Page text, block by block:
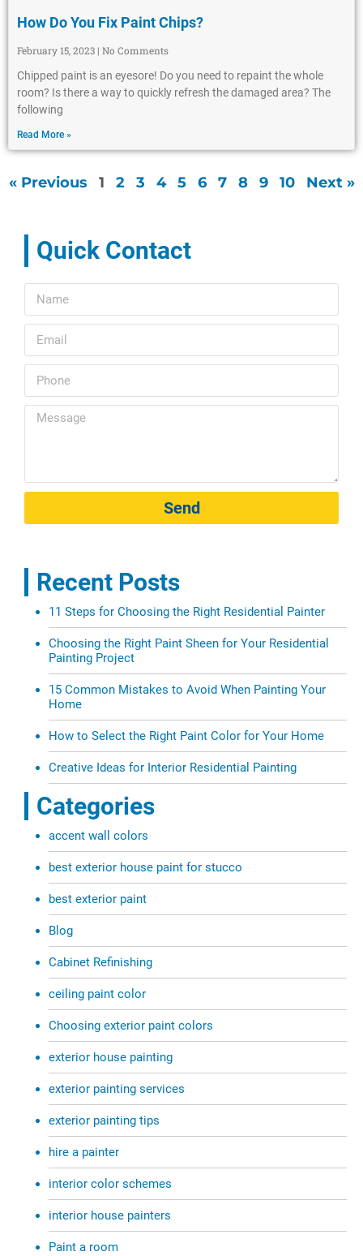
How Do You Fix Paint Chips?
February 15, 2023 No Comments
Chipped paint is an eyesore! Do you need to repaint the whole
room? Is there a way to quickly refresh the damaged area? The
following
Read More »
« Previous 1 2 3 4 5 6 7 8 9 10 Next »
Quick Contact
Send
Recent Posts
11 Steps for Choosing the Right Residential Painter
Choosing the Right Paint Sheen for Your Residential
Painting Project
15 Common Mistakes to Avoid When Painting Your
Home
How to Select the Right Paint Color for Your Home
Creative Ideas for Interior Residential Painting
Categories
accent wall colors
best exterior house paint for stucco
best exterior paint
Blog
Cabinet Refinishing
ceiling paint color
Choosing exterior paint colors
exterior house painting
exterior painting services
exterior painting tips
hire a painter
interior color schemes
interior house painters
Paint a room